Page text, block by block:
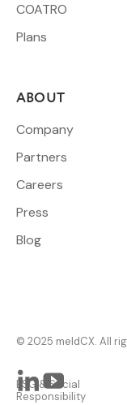
COATRO
Plans
ABOUT
Company
Partners
Careers
Press
Blog
© 2025 meldCX. All
ESG & Social
Responsibility